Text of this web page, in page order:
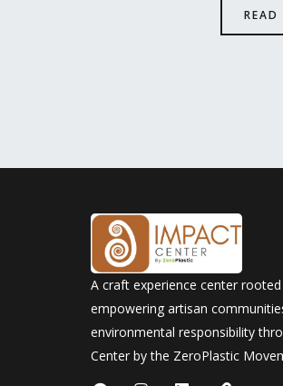
READ
A craft experience center
empowering artisan
environmental responsibility
Center by the ZeroPlastic